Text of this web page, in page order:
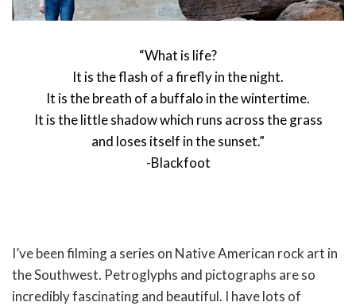
“What is life?
It is the flash of a firefly in the night.
It is the breath of a buffalo in the wintertime.
It is the little shadow which runs across the grass
and loses itself in the sunset.”
-Blackfoot
I’ve been filming a series on Native American rock art in
the Southwest. Petroglyphs and pictographs are so
incredibly fascinating and beautiful. I have lots of